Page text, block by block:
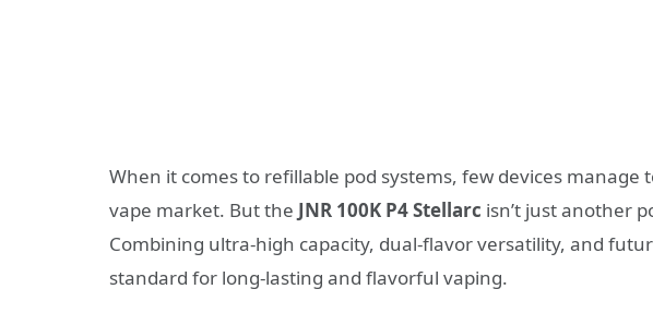
When it comes to refillable pod systems, few devices manage
vape market. But the JNR 100K P4 Stellarc isn’t just another
Combining ultra-high capacity, dual-flavor versatility, and
standard for long-lasting and flavorful vaping.